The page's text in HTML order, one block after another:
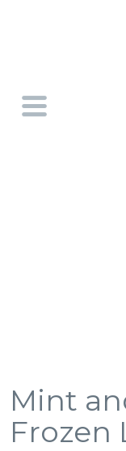
Mint
Frozen